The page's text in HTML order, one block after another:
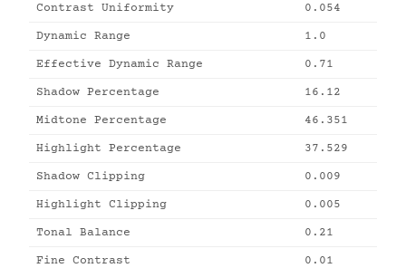
Contrast Uniformity 0.054
Dynamic Range 1.0
Effective Dynamic Range 0.71
Shadow Percentage 16.12
Midtone Percentage 46.351
Highlight Percentage 37.529
Shadow Clipping 0.009
Highlight Clipping 0.005
Tonal Balance 0.21
Fine Contrast 0.01